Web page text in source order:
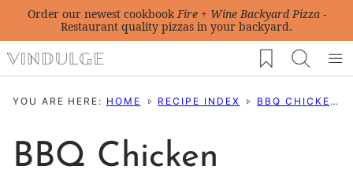
Skip
content
Order our newest cookbookFire + Wine Backyard Pizza-
Restaurant quality pizzas in your backyard.
My Favorites
YOU ARE HERE: HOME RECIPE INDEX BBQ CHICKEN RECIPES
BBQ Chicken